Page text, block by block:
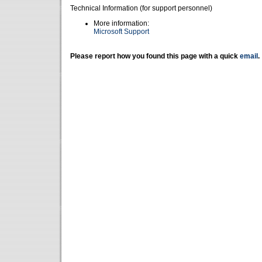
Technical Information (for support personnel)
More information:
Microsoft Support
Please report how you found this page with a quick email .